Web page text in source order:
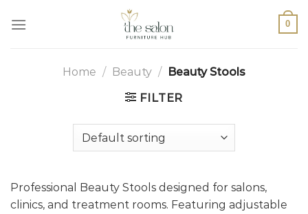
0
Home / Beauty / Beauty Stools
FILTER
Professional Beauty Stools designed for salons,
clinics, and treatment rooms. Featuring adjustable